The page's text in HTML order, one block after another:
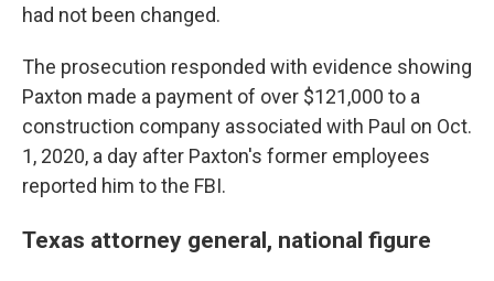
had not been changed.
The prosecution responded with evidence showing
Paxton made a payment of over $121,000 to a
construction company associated with Paul on Oct.
1, 2020, a day after Paxton's former employees
reported him to the FBI.
Texas attorney general, national figure